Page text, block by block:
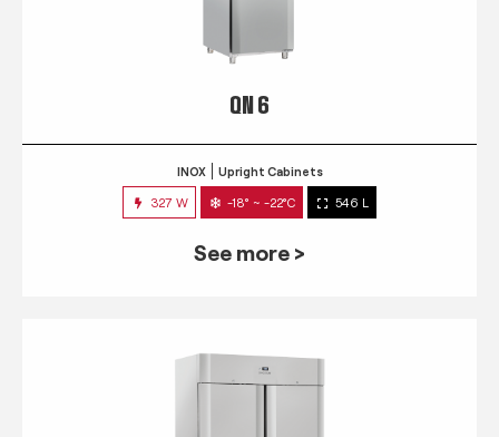
QN 6
INOX Upright Cabinets
327 W -18° ~ -22°C 546 L
See more >